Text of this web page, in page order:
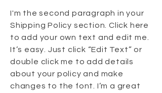
I'm the second paragraph in your
Shipping Policy section. Click here
to add your own text and edit me.
It’s easy. Just click “Edit Text” or
double click me to add details
about your policy and make
changes to the font. I’m a great